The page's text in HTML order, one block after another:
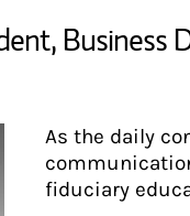
, Business
As the daily
fiduciary